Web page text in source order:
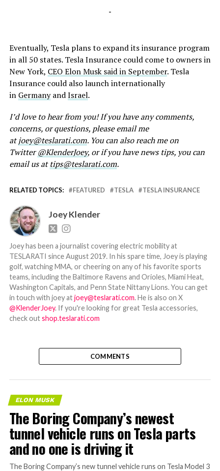
-
Eventually, Tesla plans to expand its insurance program
in all 50 states. Tesla Insurance could come to owners in
New York, CEO Elon Musk said in September. Tesla
Insurance could also launch internationally
in GermanyandIsrael.
I’d love to hear from you! If you have any comments,
concerns, or questions, please email me
atjoey@teslarati.com. You can also reach me on
Twitter@KlenderJoey, or if you have news tips, you can
email us attips@teslarati.com.
RELATED TOPICS: FEATURED TESLA TESLA INSURANCE
Joey Klender
Joey has been a journalist covering electric mobility at
TESLARATI since August 2019. In his spare time, Joey is playing
golf, watching MMA, or cheering on any of his favorite sports
teams, including the Baltimore Ravens and Orioles, Miami Heat,
Washington Capitals, and Penn State Nittany Lions. You can get
in touch with joey atjoey@teslarati.com. He is also on X
@KlenderJoey. If you're looking for great Tesla accessories,
check outshop.teslarati.com
COMMENTS
ELON MUSK
The Boring Company’s newest
tunnel vehicle runs on Tesla parts
and no one is driving it
The Boring Company’s new tunnel vehicle runs on Tesla Model 3